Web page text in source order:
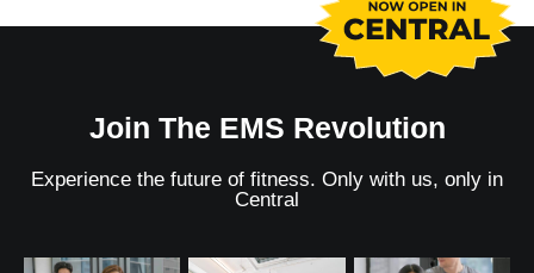
Join The EMS Revolution
Experience the future of fitness. Only with us, only in
Central